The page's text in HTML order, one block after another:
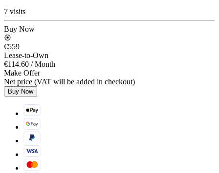
7 visits
Buy Now
€559
Lease-to-Own
€114.60 / Month
Make Offer
Net price (VAT will be added in checkout)
Buy Now